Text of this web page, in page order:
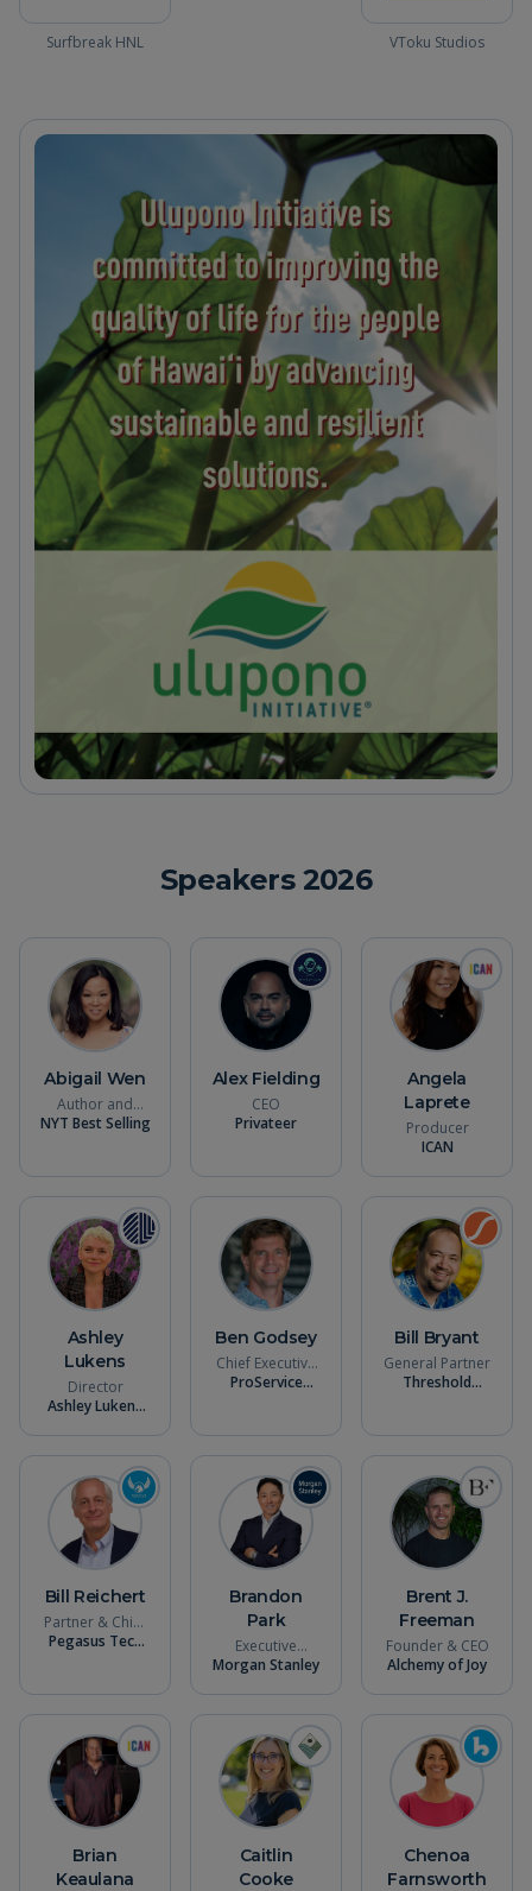
Surfbreak HNL VToku Studios
Speakers 2026
Abigail Wen
Author and
Filmmaker
NYT Best Selling
Alex Fielding
CEO
Privateer
Angela
Laprete
Producer
ICAN
Ashley
Lukens
Director
Ashley Lukens
Ben Godsey
Chief Executive
Officer
ProService
Bill Bryant
General Partner
Threshold
Bill Reichert
Partner & Chief
Evangelist
Pegasus Tech
Brandon
Park
Executive
Director -
Morgan Stanley
Brent J.
Freeman
Founder & CEO
Alchemy of Joy
Brian
Keaulana
Caitlin
Cooke
Chenoa
Farnsworth